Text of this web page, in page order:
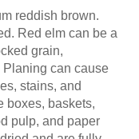
reddish brown.
Red elm can be a
grain,
can cause
stains, and
boxes, baskets,
pulp, and paper